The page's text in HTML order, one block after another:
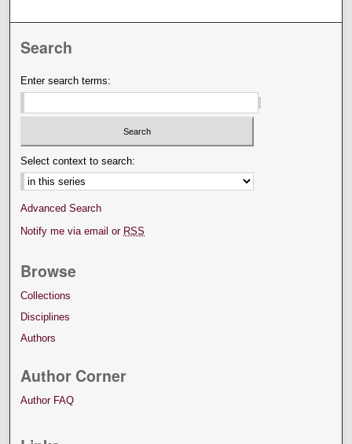
Search
Enter search terms:
Select context to search:
Advanced Search
Notify me via email or RSS
Browse
Collections
Disciplines
Authors
Author Corner
Author FAQ